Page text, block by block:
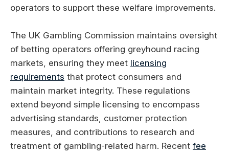
operators to support these welfare improvements.
The UK Gambling Commission maintains oversight
of betting operators offering greyhound racing
markets, ensuring they meet licensing
requirements that protect consumers and
maintain market integrity. These regulations
extend beyond simple licensing to encompass
advertising standards, customer protection
measures, and contributions to research and
treatment of gambling-related harm. Recent fee